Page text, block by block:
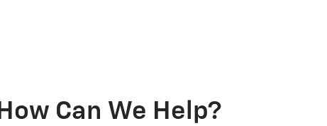
How Can We Help?